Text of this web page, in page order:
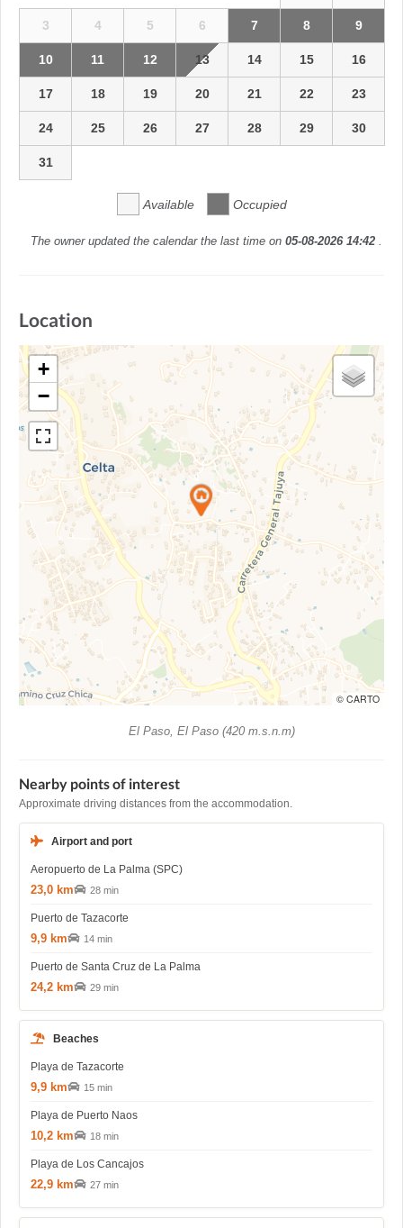
3 4 5 6 7 8 9
10 11 12 13 14 15 16
17 18 19 20 21 22 23
24 25 26 27 28 29 30
31
Available Occupied
The owner updated the calendar the last time on 05-08-2026 14:42 .
Location
+
−
© CARTO
El Paso, El Paso (420 m.s.n.m)
Nearby points of interest
Approximate driving distances from the accommodation.
Airport and port
Aeropuerto de La Palma (SPC)
23,0 km 28 min
Puerto de Tazacorte
9,9 km 14 min
Puerto de Santa Cruz de La Palma
24,2 km 29 min
Beaches
Playa de Tazacorte
9,9 km 15 min
Playa de Puerto Naos
10,2 km 18 min
Playa de Los Cancajos
22,9 km 27 min